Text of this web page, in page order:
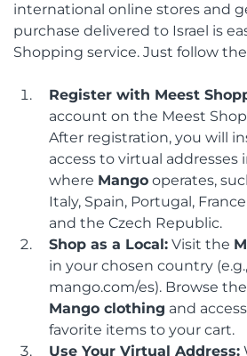
international online stores and
purchase delivered to Israel is
Shopping service. Just follow
Register with Meest
account on the Meest
After registration, you will
access to virtual addresses
where Mango operates,
Italy, Spain, Portugal,
and the Czech Republic.
Shop as a Local: Visit the
in your chosen country
mango.com/es). Browse
Mango clothing and
favorite items to your cart.
Use Your Virtual Address: